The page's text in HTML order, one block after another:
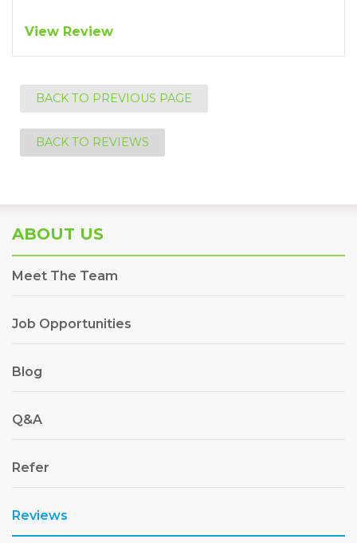
View Review
BACK TO PREVIOUS PAGE
BACK TO REVIEWS
ABOUT US
Meet The Team
Job Opportunities
Blog
Q&A
Refer
Reviews